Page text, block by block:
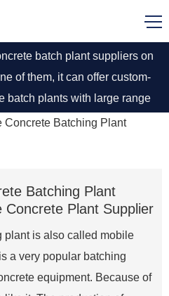
batch plant suppliers on
of them, it can offer custom-
batch plants with large range
requirement for high
Concrete Batching Plant
Batching Plant
Concrete Plant Supplier
plant is also called mobile
a very popular batching
equipment. Because of